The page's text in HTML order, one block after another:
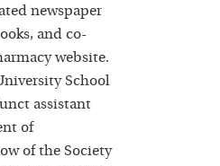
newspaper
and co-
website.
School
assistant
of
of the Society